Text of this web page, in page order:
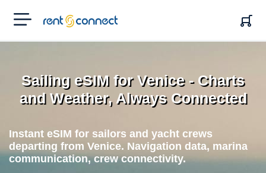
RENT'N
CONNECT
Sailing eSIM for Venice - Charts
and Weather, Always Connected
Instant eSIM for sailors and yacht crews
departing from Venice. Navigation data, marina
communication, crew connectivity.